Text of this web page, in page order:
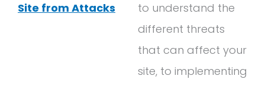
Site from Attacks
to understand the
different threats
that can affect your
site, to implementing